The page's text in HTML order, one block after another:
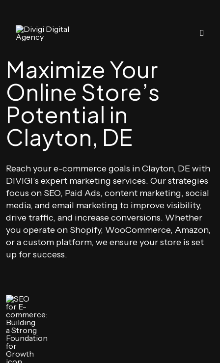
Maximize Your
Online Store’s
Potential in
Clayton, DE
Reach your e-commerce goals in Clayton, DE with
DIVIGI’s expert marketing services. Our strategies
focus on SEO, Paid Ads, content marketing, social
media, and email marketing to improve visibility,
drive traffic, and increase conversions. Whether
you operate on Shopify, WooCommerce, Amazon,
or a custom platform, we ensure your store is set
up for success.